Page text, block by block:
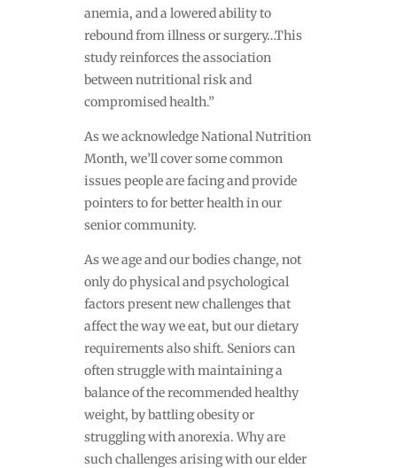
anemia, and a lowered ability to
rebound from illness or surgery…This
study reinforces the association
between nutritional risk and
compromised health.”
As we acknowledge National Nutrition
Month, we’ll cover some common
issues people are facing and provide
pointers to for better health in our
senior community.
As we age and our bodies change, not
only do physical and psychological
factors present new challenges that
affect the way we eat, but our dietary
requirements also shift. Seniors can
often struggle with maintaining a
balance of the recommended healthy
weight, by battling obesity or
struggling with anorexia. Why are
such challenges arising with our elder